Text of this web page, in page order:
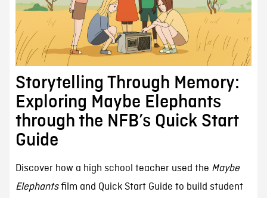
Storytelling Through Memory:
Exploring Maybe Elephants
through the NFB’s Quick Start
Guide
Discover how a high school teacher used the Maybe
Elephantsfilm and Quick Start Guide to build student